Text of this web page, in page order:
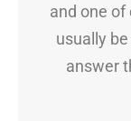
and one
usually
answer